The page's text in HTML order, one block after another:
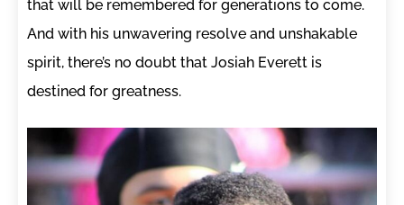
that will be remembered for generations to come.
And with his unwavering resolve and unshakable
spirit, there’s no doubt that Josiah Everett is
destined for greatness.